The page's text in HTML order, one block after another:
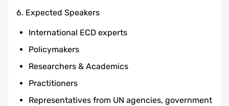
6. Expected Speakers
International ECD experts
Policymakers
Researchers & Academics
Practitioners
Representatives from UN agencies, government